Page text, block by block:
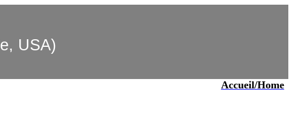
, USA)
Accueil/Home